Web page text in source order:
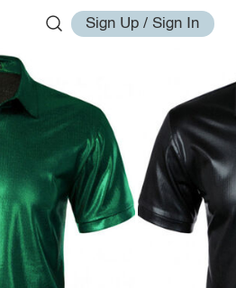
Sign Up / Sign In